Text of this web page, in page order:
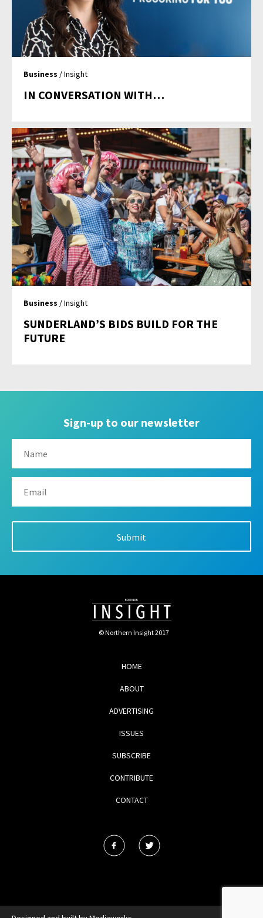
Business / Insight
IN CONVERSATION WITH…
Business / Insight
SUNDERLAND’S BIDS BUILD FOR THE
FUTURE
Sign-up to our newsletter
© Northern Insight 2017
HOME
ABOUT
ADVERTISING
ISSUES
SUBSCRIBE
CONTRIBUTE
CONTACT